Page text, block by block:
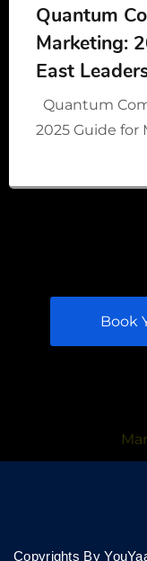
Quantum
Marketing:
East
Quantum
2025 Guide for
Book
Copyrights By